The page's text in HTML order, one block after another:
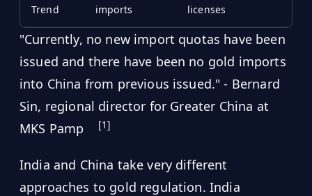
Trend
imports
licenses
"Currently, no new import quotas have been
issued and there have been no gold imports
into China from previous issued." - Bernard
Sin, regional director for Greater China at
MKS Pamp
[1]
India and China take very different
approaches to gold regulation. India